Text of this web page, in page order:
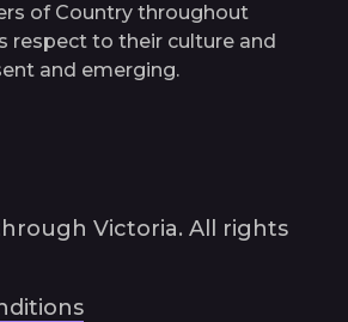
of Country throughout
respect to their culture and
and emerging.
Victoria. All rights